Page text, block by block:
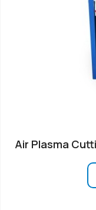
Air Plasma